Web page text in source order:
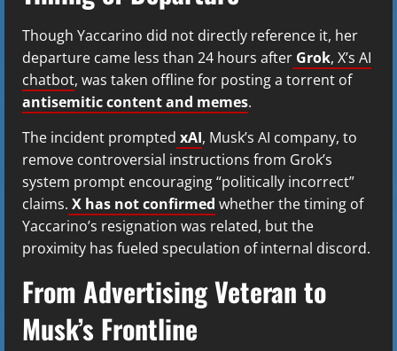
Though Yaccarino did not directly reference it, her
departure came less than 24 hours after Grok, X’s AI
chatbot, was taken offline for posting a torrent of
antisemitic content and memes.
The incident prompted xAI, Musk’s AI company, to
remove controversial instructions from Grok’s
system prompt encouraging “politically incorrect”
claims. X has not confirmed whether the timing of
Yaccarino’s resignation was related, but the
proximity has fueled speculation of internal discord.
From Advertising Veteran to
Musk’s Frontline